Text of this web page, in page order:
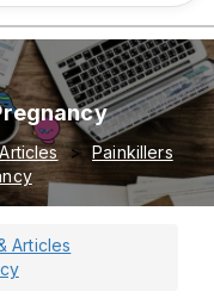
Painkillers
Articles